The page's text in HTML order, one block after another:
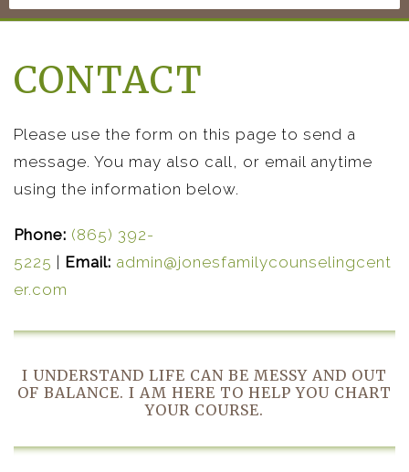
CONTACT
Please use the form on this page to send a
message. You may also call, or email anytime
using the information below.
Phone: (865) 392-
5225
Email: admin@jonesfamilycounselingcent
er.com
I UNDERSTAND LIFE CAN BE MESSY AND OUT
OF BALANCE. I AM HERE TO HELP YOU CHART
YOUR COURSE.